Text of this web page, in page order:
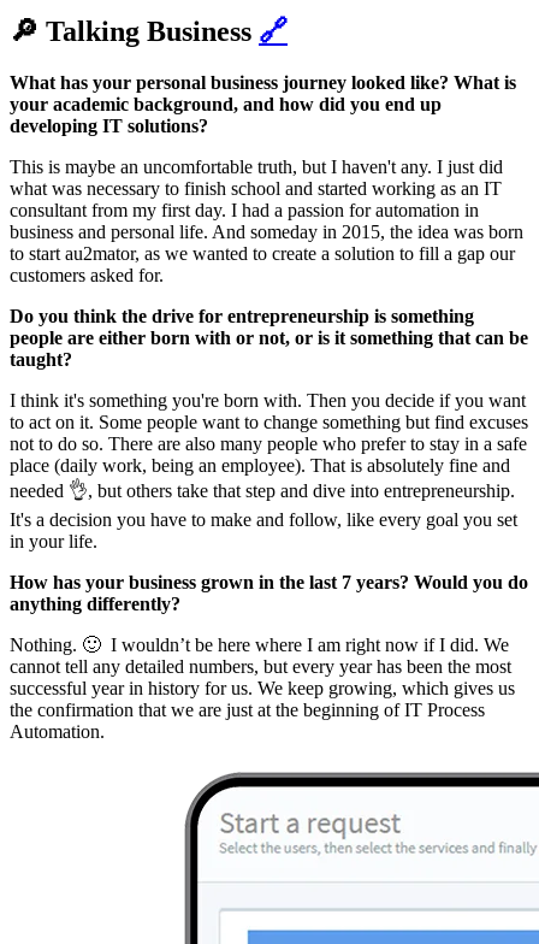
🔎 Talking Business 🔗
What has your personal business journey looked like? What is
your academic background, and how did you end up
developing IT solutions?
This is maybe an uncomfortable truth, but I haven't any. I just did
what was necessary to finish school and started working as an IT
consultant from my first day. I had a passion for automation in
business and personal life. And someday in 2015, the idea was born
to start au2mator, as we wanted to create a solution to fill a gap our
customers asked for.
Do you think the drive for entrepreneurship is something
people are either born with or not, or is it something that can be
taught?
I think it's something you're born with. Then you decide if you want
to act on it. Some people want to change something but find excuses
not to do so. There are also many people who prefer to stay in a safe
place (daily work, being an employee). That is absolutely fine and
needed 👌, but others take that step and dive into entrepreneurship.
It's a decision you have to make and follow, like every goal you set
in your life.
How has your business grown in the last 7 years? Would you do
anything differently?
Nothing. 🙂 I wouldn’t be here where I am right now if I did. We
cannot tell any detailed numbers, but every year has been the most
successful year in history for us. We keep growing, which gives us
the confirmation that we are just at the beginning of IT Process
Automation.